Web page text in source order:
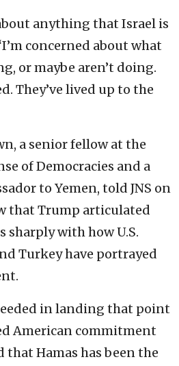
anything that Israel is
concerned about what
or maybe aren’t doing.
They’ve lived up to the
a senior fellow at the
of Democracies and a
to Yemen, told JNS on
that Trump articulated
sharply with how U.S.
Turkey have portrayed
in landing that point
American commitment
Hamas has been the